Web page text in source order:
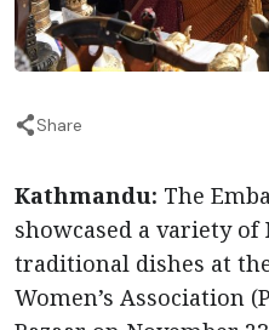
Share
Kathmandu: The
showcased a variety
traditional dishes at
Women’s Association